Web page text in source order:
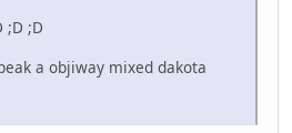
;D ;D
a objiway mixed dakota